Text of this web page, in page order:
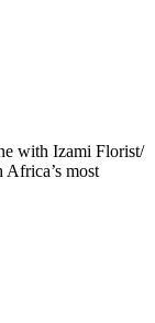
with Izami Florist/
Africa’s most